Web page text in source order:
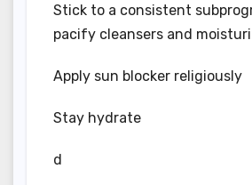
Stick to a consistent
pacify cleansers and
Apply sun blocker religiously
Stay hydrate
d